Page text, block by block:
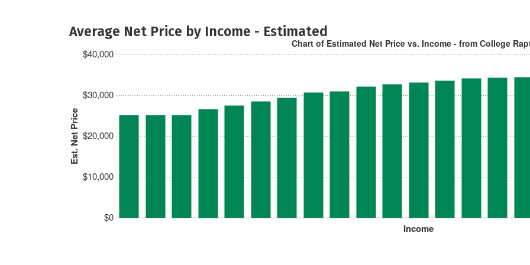
Average Net Price by Income - Estimated
Est. Net Price
$0
$10,000
$20,000
$30,000
$40,000
Income
Chart of Estimated Net Price vs. Income - from College